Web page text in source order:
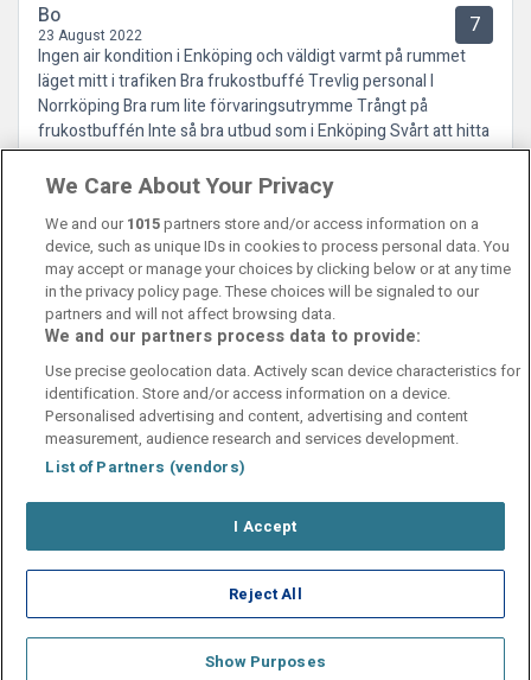
Bo
23 August 2022 7
Ingen air kondition i Enköping och väldigt varmt på rummet
läget mitt i trafiken Bra frukostbuffé Trevlig personal I
Norrköping Bra rum lite förvaringsutrymme Trångt på
frukostbuffén Inte så bra utbud som i Enköping Svårt att hitta
parkering
Contact UsFAQ'sT&C'sCookies policy
Manage PreferencesPrivacy Policy
Booking Enquiries:info@perfectstay.ie
Accommodation Providers:
hotelsupport@digibreaks.com
© 2026 - Digibreaks Ltd
We Care About Your Privacy
We and our 1015partners store and/or access information on a
device, such as unique IDs in cookies to process personal data. You
may accept or manage your choices by clicking below or at any time
in the privacy policy page. These choices will be signaled to our
partners and will not affect browsing data.
We and our partners process data to provide:
Use precise geolocation data. Actively scan device characteristics for
identification. Store and/or access information on a device.
Personalised advertising and content, advertising and content
measurement, audience research and services development.
List of Partners (vendors)
I Accept
Reject All
Show Purposes